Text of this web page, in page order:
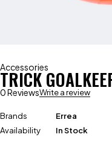
Accessories
TRICK
0 ReviewsWrite a review
Brands
Errea
Availability
In Stock